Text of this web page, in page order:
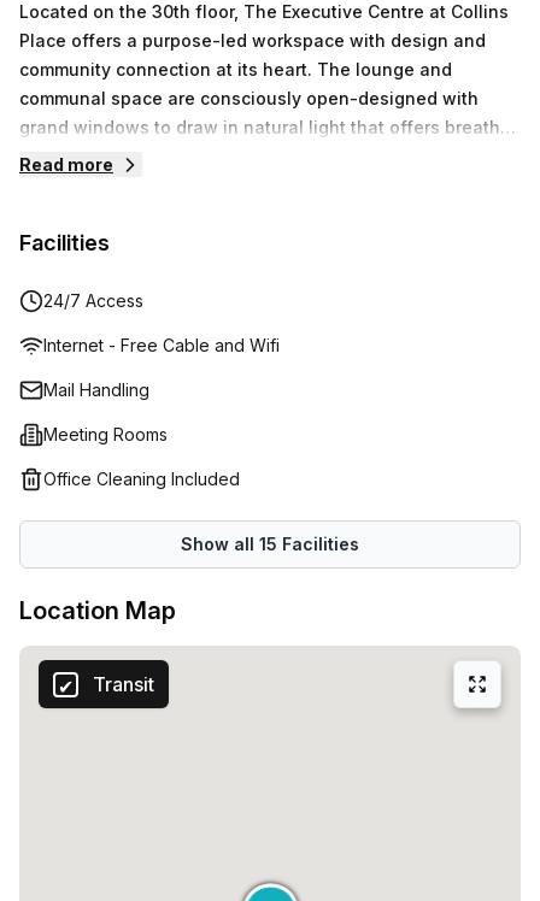
Located on the 30th floor, The Executive Centre at Collins
Place offers a purpose-led workspace with design and
community connection at its heart. The lounge and
communal space are consciously open-designed with
grand windows to draw in natural light that offers breath-
taking views of Melbourne’s skyline.The Executive Centre
deep relationship with art and culture. A central barista
design creates an unrivalled work experience in one of
Read more
Facilities
24/7 Access
Internet - Free Cable and Wifi
Mail Handling
Meeting Rooms
Office Cleaning Included
Show all 15 Facilities
Location Map
Transit